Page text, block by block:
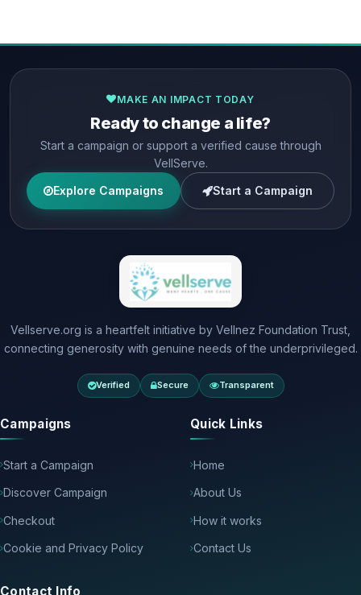
MAKE AN IMPACT TODAY
Ready to change a life?
Start a campaign or support a verified cause through
VellServe.
Explore Campaigns Start a Campaign
Vellserve.org is a heartfelt initiative by Vellnez Foundation Trust,
connecting generosity with genuine needs of the underprivileged.
Verified Secure Transparent
Campaigns
Start a Campaign
Discover Campaign
Checkout
Cookie and Privacy Policy
Quick Links
Home
About Us
How it works
Contact Us
Contact Info